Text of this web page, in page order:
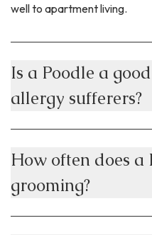
well to apartment living.
Is a Poodle a
allergy sufferers?
How often does a
grooming?